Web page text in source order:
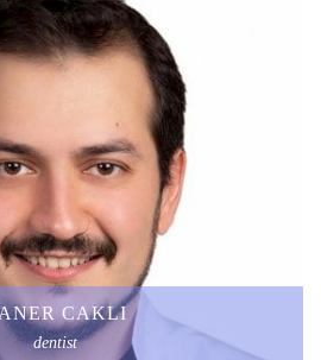
CAKLI
dentist